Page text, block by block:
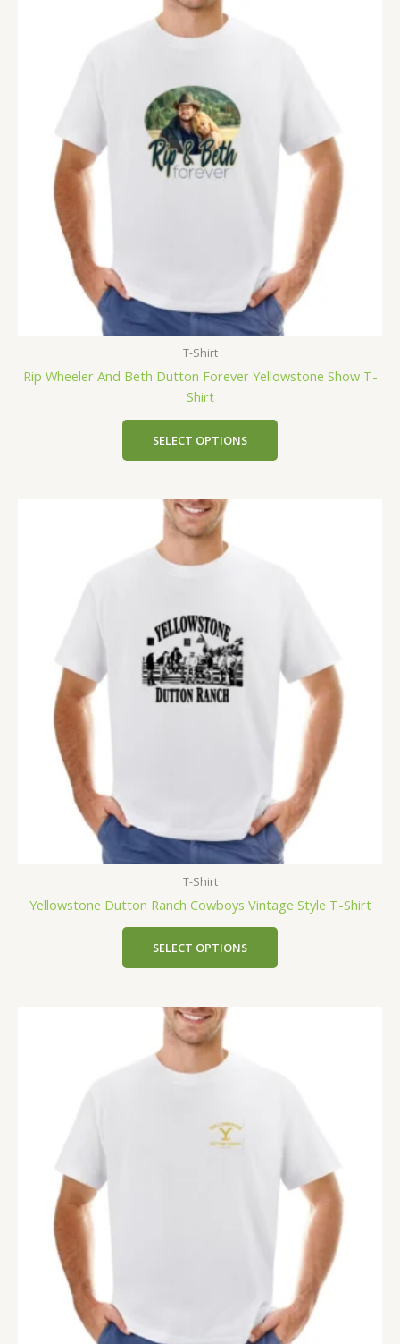
T-Shirt
Rip Wheeler And Beth Dutton Forever Yellowstone Show T-
Shirt
SELECT OPTIONS
T-Shirt
Yellowstone Dutton Ranch Cowboys Vintage Style T-Shirt
SELECT OPTIONS